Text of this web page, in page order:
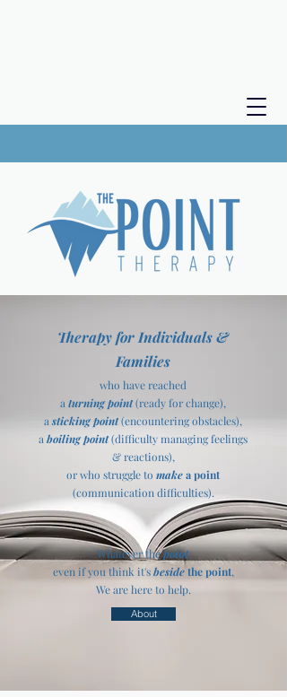
Therapy for Individuals &
Families
who have reached
a turning point(ready for change),
a sticking point(encountering obstacles),
a boiling point(difficulty managing feelings
& reactions),
or who struggle to makea point
(communication difficulties).
​​​​Whatever thepoint,
even if you think it'sbesidethe point,
We are here to help.
About